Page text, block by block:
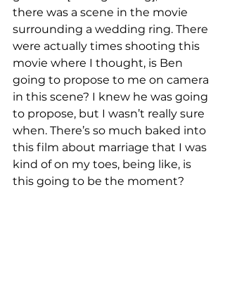
there was a scene in the movie
surrounding a wedding ring. There
were actually times shooting this
movie where I thought, is Ben
going to propose to me on camera
in this scene? I knew he was going
to propose, but I wasn’t really sure
when. There’s so much baked into
this film about marriage that I was
kind of on my toes, being like, is
this going to be the moment?